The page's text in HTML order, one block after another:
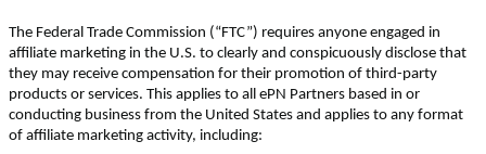
The Federal Trade Commission (“FTC”) requires anyone engaged in
affiliate marketing in the U.S. to clearly and conspicuously disclose that
they may receive compensation for their promotion of third-party
products or services. This applies to all ePN Partners based in or
conducting business from the United States and applies to any format
of affiliate marketing activity, including: